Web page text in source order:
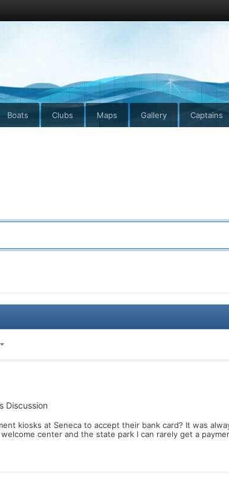
Boats Clubs Maps Gallery Captains
Discussion
kiosks at Seneca to accept their bank card? It was
center and the state park I can rarely get a